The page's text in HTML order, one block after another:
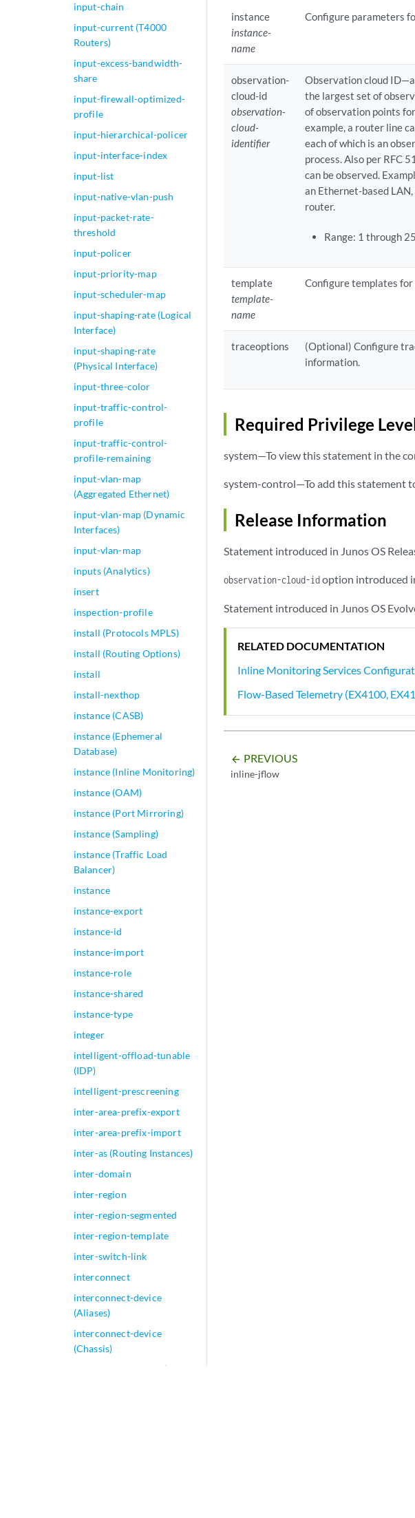
input-chain
input-current (T4000
Routers)
input-excess-bandwidth-
share
input-firewall-optimized-
profile
input-hierarchical-policer
input-interface-index
input-list
input-native-vlan-push
input-packet-rate-
threshold
input-policer
input-priority-map
input-scheduler-map
input-shaping-rate (Logical
Interface)
input-shaping-rate
(Physical Interface)
input-three-color
input-traffic-control-
profile
input-traffic-control-
profile-remaining
input-vlan-map
(Aggregated Ethernet)
input-vlan-map (Dynamic
Interfaces)
input-vlan-map
inputs (Analytics)
insert
inspection-profile
install (Protocols MPLS)
install (Routing Options)
install
install-nexthop
instance (CASB)
instance (Ephemeral
Database)
instance (Inline Monitoring)
instance (OAM)
instance (Port Mirroring)
instance (Sampling)
instance (Traffic Load
Balancer)
instance
instance-export
instance-id
instance-import
instance-role
instance-shared
instance-type
integer
intelligent-offload-tunable
(IDP)
intelligent-prescreening
inter-area-prefix-export
inter-area-prefix-import
inter-as (Routing Instances)
inter-domain
inter-region
inter-region-segmented
inter-region-template
inter-switch-link
interconnect
interconnect-device
(Aliases)
interconnect-device
(Chassis)
interconnect-device (Flow
instance
instance-
name
Configure parameters
observation-
cloud-id
observation-
cloud-
identifier
Observation cloud
the largest set of
of observation points
example, a router line
each of which is an
process. Also per RFC
can be observed.
an Ethernet-based
router.
Range: 1 through
template
template-
name
Configure templates
traceoptions (Optional) Configure
information.
Required Privilege
system—To view this statement in the
system-control—To add this statement
Release Information
Statement introduced in Junos OS
observation-cloud-idoption introduced
Statement introduced in Junos OS
RELATED DOCUMENTATION
Inline Monitoring Services
Flow-Based Telemetry (EX4100,
arrow_backward PREVIOUS
inline-jflow